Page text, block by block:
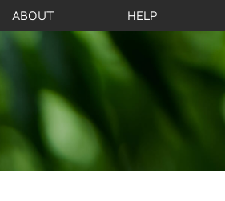
ABOUT HELP